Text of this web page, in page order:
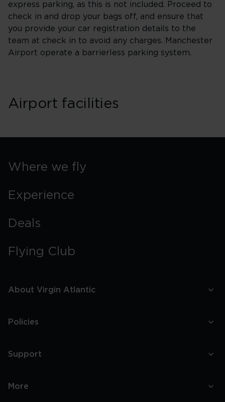
express parking, as this is not included. Proceed to
check in and drop your bags off, and ensure that
you provide your car registration details to the
team at check in to avoid any charges. Manchester
Airport operate a barrierless parking system.
Airport facilities
Where we fly
Experience
Deals
Flying Club
About Virgin Atlantic
Policies
Support
More